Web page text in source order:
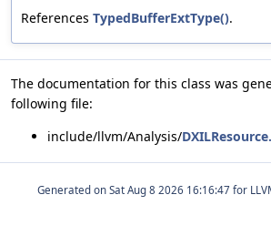
References TypedBufferExtType().
The documentation for this class was
following file:
include/llvm/Analysis/
Generated on for